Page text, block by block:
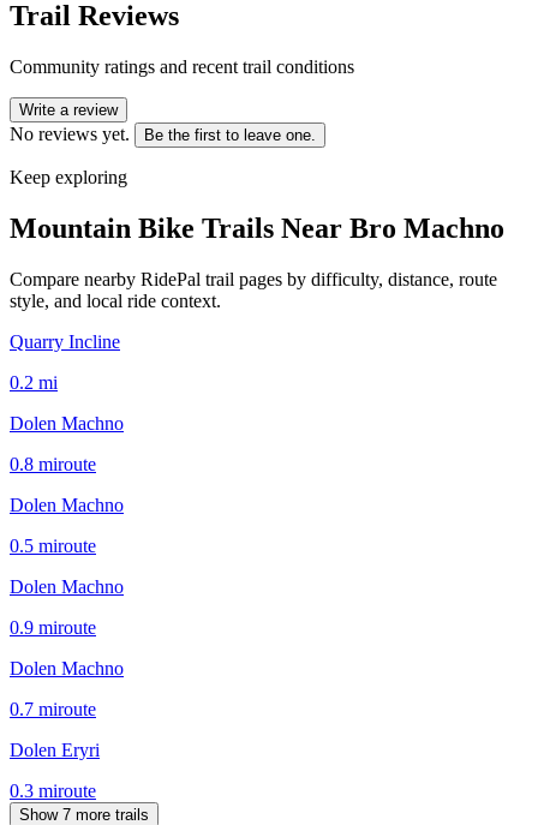
Trail Reviews
Community ratings and recent trail conditions
Write a review
No reviews yet. Be the first to leave one.
Keep exploring
Mountain Bike Trails Near Bro Machno
Compare nearby RidePal trail pages by difficulty, distance, route
style, and local ride context.
Quarry Incline
0.2 mi
Dolen Machno
0.8 miroute
Dolen Machno
0.5 miroute
Dolen Machno
0.9 miroute
Dolen Machno
0.7 miroute
Dolen Eryri
0.3 miroute
Show 7 more trails